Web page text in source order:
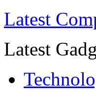
Latest
Latest